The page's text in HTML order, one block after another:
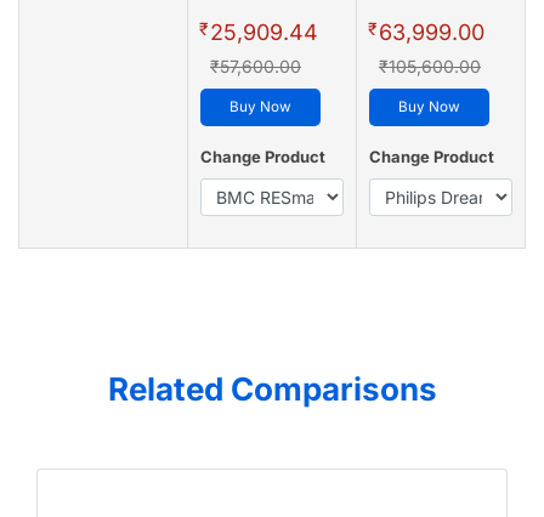
₹25,909.44
₹57,600.00
Buy Now
Change Product
₹63,999.00
₹105,600.00
Buy Now
Change Product
Related Comparisons